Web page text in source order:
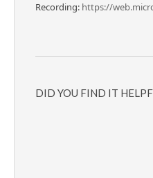
Recording: https://
DID YOU FIND IT